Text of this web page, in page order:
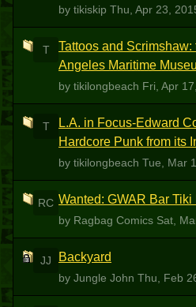
by tikiskip Thu, Apr 23,
T
Tattoos and
Angeles Maritime
by tikilongbeach Fri, Apr
T
L.A. in Focus-Edward
Hardcore Punk from its
by tikilongbeach Tue, Mar
RC Wanted: GWAR Bar Tiki
by Ragbag Comics Sat,
JJ Backyard
by Jungle John Thu, Feb